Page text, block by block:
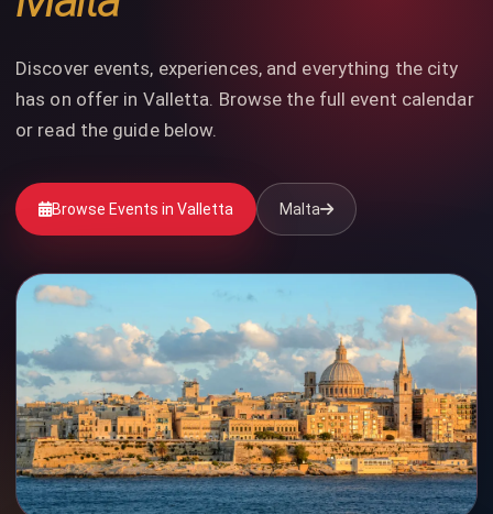
Discover events, experiences, and everything the city
has on offer in Valletta. Browse the full event calendar
or read the guide below.
Browse Events in Valletta Malta